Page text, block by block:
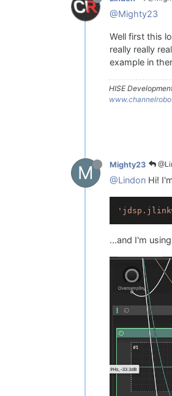
//
knbBand1.
//
}
@Mighty23
Well first this
really really
example in
HISE
M Mighty23
@Lindon Hi!
...and I'm